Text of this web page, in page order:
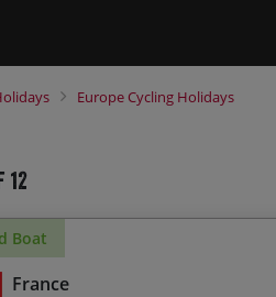
Our popular
the tyre marks of
Europe Cycling Holidays
12
Boat
France